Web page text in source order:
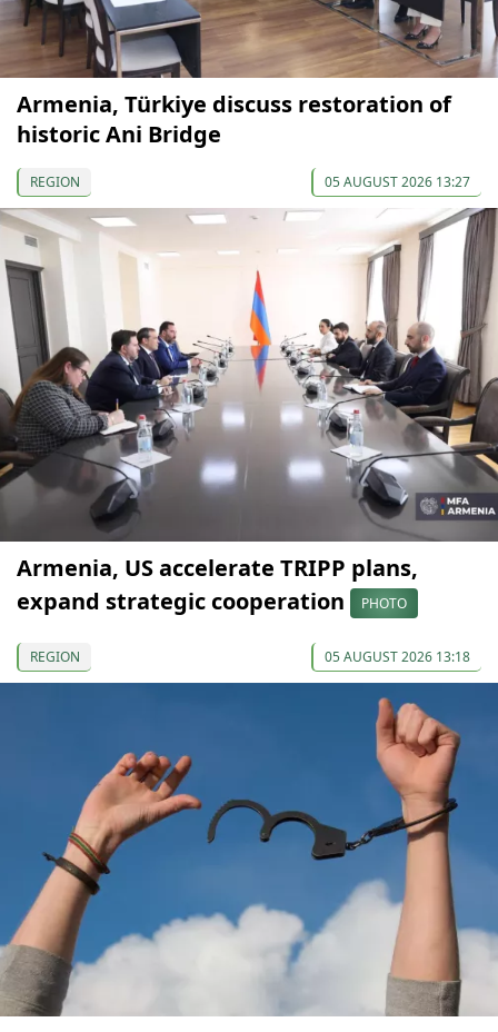
Armenia, Türkiye discuss restoration of
historic Ani Bridge
REGION 05 AUGUST 2026 13:27
Armenia, US accelerate TRIPP plans,
expand strategic cooperation
PHOTO
REGION 05 AUGUST 2026 13:18